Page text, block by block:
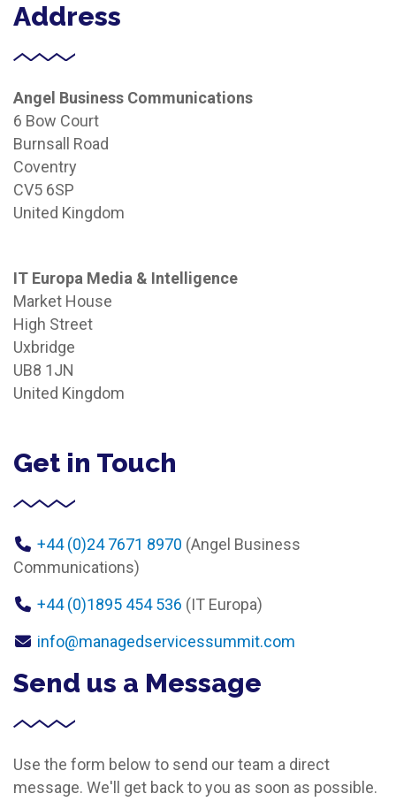
Address
Angel Business Communications
6 Bow Court
Burnsall Road
Coventry
CV5 6SP
United Kingdom
IT Europa Media & Intelligence
Market House
High Street
Uxbridge
UB8 1JN
United Kingdom
Get in Touch
+44 (0)24 7671 8970 (Angel Business
Communications)
+44 (0)1895 454 536 (IT Europa)
info@managedservicessummit.com
Send us a Message
Use the form below to send our team a direct
message. We'll get back to you as soon as possible.